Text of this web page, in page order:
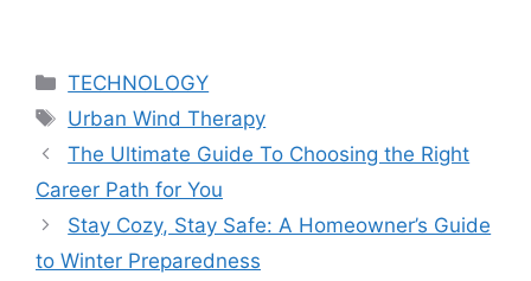
Categories
TECHNOLOGY
Tags
Urban Wind Therapy
The Ultimate Guide To Choosing the Right
Career Path for You
Stay Cozy, Stay Safe: A Homeowner’s Guide
to Winter Preparedness